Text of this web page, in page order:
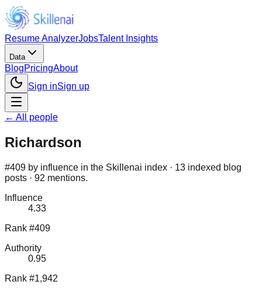
Resume AnalyzerJobsTalent Insights
Data
BlogPricingAbout
Sign inSign up
← All people
Richardson
#409 by influence in the Skillenai index · 13 indexed blog
posts · 92 mentions.
Influence
4.33
Rank #409
Authority
0.95
Rank #1,942